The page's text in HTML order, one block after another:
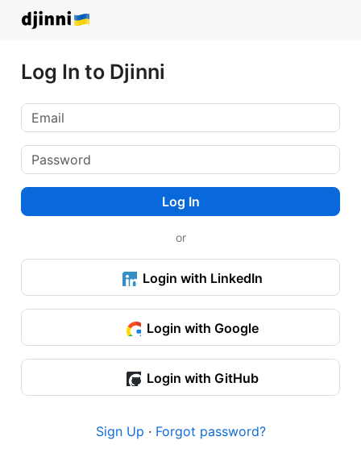
Log In to Djinni
Log In
or
Login with LinkedIn
Login with Google
Login with GitHub
Sign Up · Forgot password?